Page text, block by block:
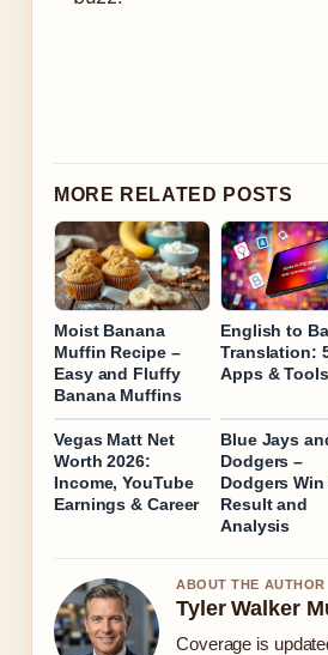
MORE RELATED POSTS
Moist Banana
Muffin Recipe –
Easy and Fluffy
Banana Muffins
English to
Translation:
Apps & Tools
Vegas Matt Net
Worth 2026:
Income, YouTube
Earnings & Career
Blue Jays
Dodgers –
Dodgers Win
Result and
Analysis
ABOUT THE AUTHOR
Tyler Walker
Coverage is